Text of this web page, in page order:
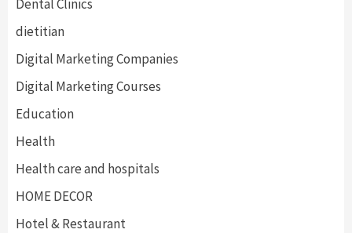
Dental Clinics
dietitian
Digital Marketing Companies
Digital Marketing Courses
Education
Health
Health care and hospitals
HOME DECOR
Hotel & Restaurant